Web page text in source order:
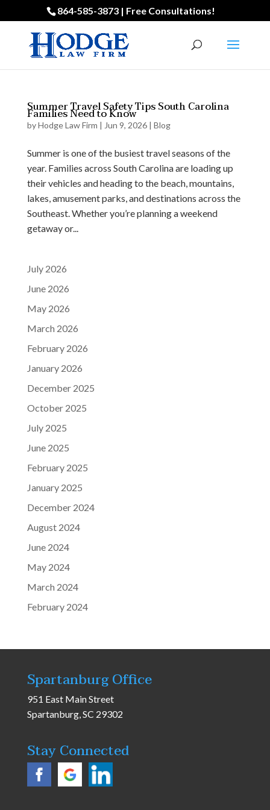
864-585-3873 | Free Consultations!
Summer Travel Safety Tips South Carolina
Families Need to Know
byHodge Law Firm | Jun 9, 2026| Blog
Summer is one of the busiest travel seasons of the
year. Families across South Carolina are loading up
their vehicles and heading to the beach, mountains,
lakes, amusement parks, and destinations across the
Southeast. Whether you’re planning a weekend
getaway or...
July 2026
June 2026
May 2026
March 2026
February 2026
January 2026
December 2025
October 2025
July 2025
June 2025
February 2025
January 2025
December 2024
August 2024
June 2024
May 2024
March 2024
February 2024
Spartanburg Office
951 East Main Street
Spartanburg, SC 29302
Stay Connected